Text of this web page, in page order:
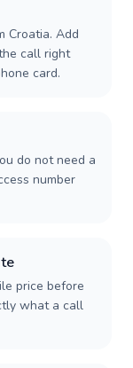
Croatia. Add
call right
card.
do not need a
number
price before
what a call